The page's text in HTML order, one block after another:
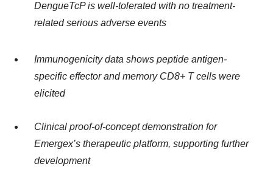
DengueTcP is well-tolerated with no treatment-
related serious adverse events
Immunogenicity data shows peptide antigen-
specific effector and memory CD8+ T cells were
elicited
Clinical proof-of-concept demonstration for
Emergex’s therapeutic platform, supporting further
development